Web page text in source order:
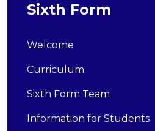
Sixth Form
Welcome
Curriculum
Sixth Form Team
Information for Students